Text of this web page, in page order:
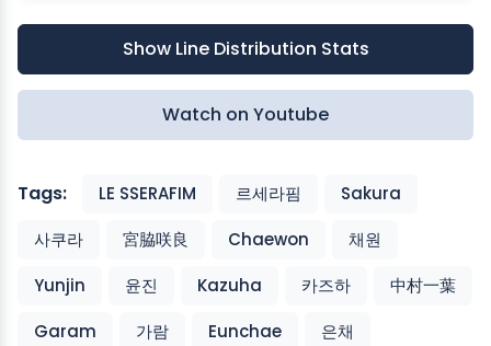
Show Line Distribution Stats
Watch on Youtube
Tags: LE SSERAFIM 르세라핌
Sakura
사쿠라
宮脇咲良 Chaewon
채원
Yunjin
윤진 Kazuha 카즈하
中村一葉
Garam
가람 Eunchae 은채